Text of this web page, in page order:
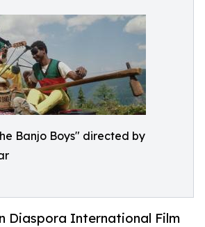
Banjo Boys" directed by
Diaspora International Film